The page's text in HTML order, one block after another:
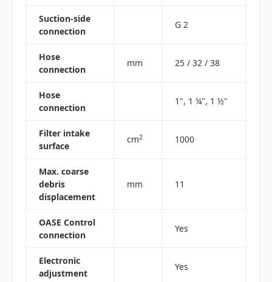
Suction-side
connection
G 2
Hose
connection
mm 25 / 32 / 38
Hose
connection
1", 1 ¼", 1 ½"
Filter intake
surface
cm2 1000
Max. coarse
debris
displacement
mm 11
OASE Control
connection
Yes
Electronic
adjustment
Yes